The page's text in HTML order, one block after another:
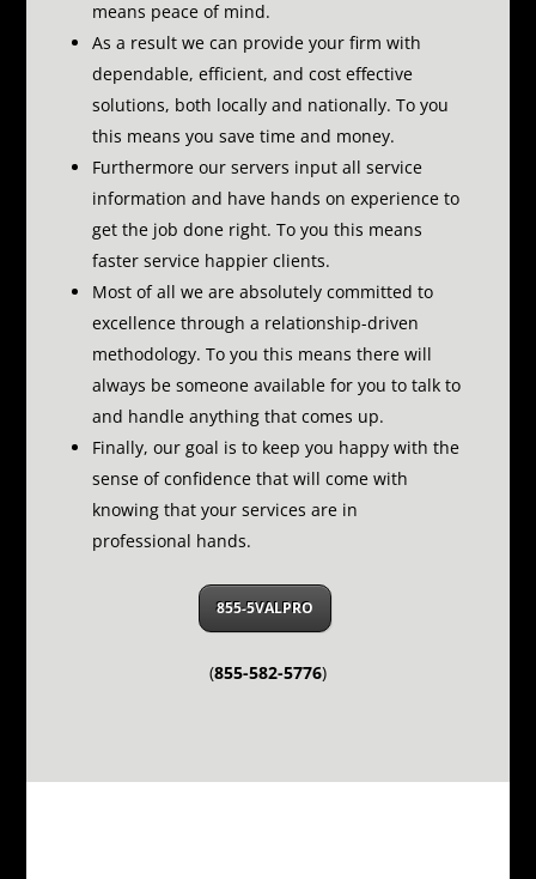
means peace of mind.
As a result we can provide your firm with
dependable, efficient, and cost effective
solutions, both locally and nationally. To you
this means you save time and money.
Furthermore our servers input all service
information and have hands on experience to
get the job done right. To you this means
faster service happier clients.
Most of all we are absolutely committed to
excellence through a relationship-driven
methodology. To you this means there will
always be someone available for you to talk to
and handle anything that comes up.
Finally, our goal is to keep you happy with the
sense of confidence that will come with
knowing that your services are in
professional hands.
855-5VALPRO
(855-582-5776)